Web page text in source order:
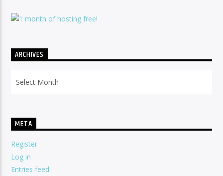
ARCHIVES
META
Register
Log in
Entries feed